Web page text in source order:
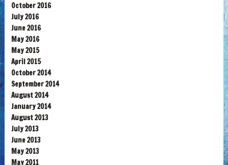
October 2016
July 2016
June 2016
May 2016
May 2015
April 2015
October 2014
September 2014
August 2014
January 2014
August 2013
July 2013
June 2013
May 2013
May 2011